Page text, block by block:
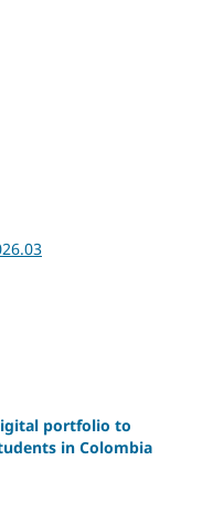
portfolio to
in Colombia